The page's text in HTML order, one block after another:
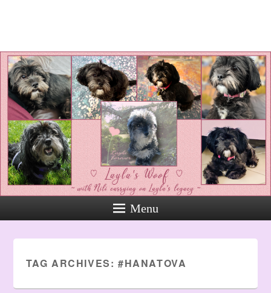
Standing up for the voiceless
against Animal Abuse and
Domestic Violene
Menu
TAG ARCHIVES: #HANATOVA